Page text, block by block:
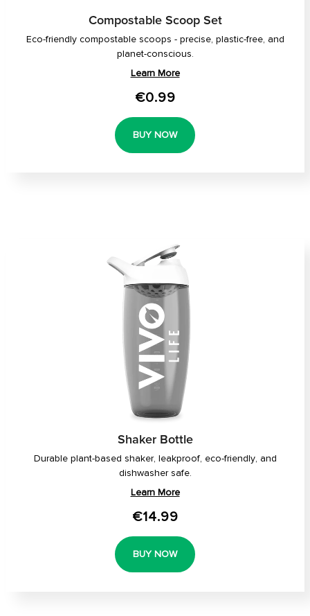
Compostable Scoop Set
Eco-friendly compostable scoops - precise, plastic-free, and
planet-conscious.
Learn More
€0.99
BUY NOW
Shaker Bottle
Durable plant-based shaker, leakproof, eco-friendly, and
dishwasher safe.
Learn More
€14.99
BUY NOW